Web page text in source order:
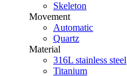
Skeleton
Movement
Automatic
Quartz
Material
316L stainless steel
Titanium